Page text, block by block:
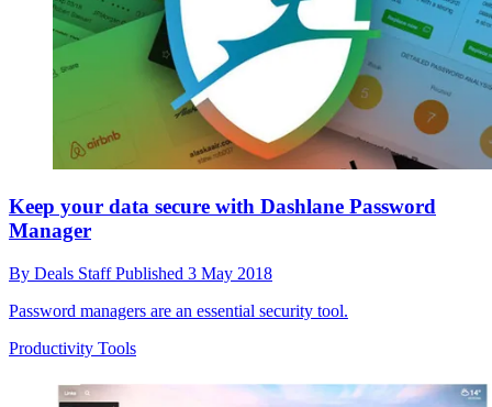
Keep your data secure with Dashlane Password
Manager
By Deals StaffPublished 3 May 2018
Password managers are an essential security tool.
Productivity Tools